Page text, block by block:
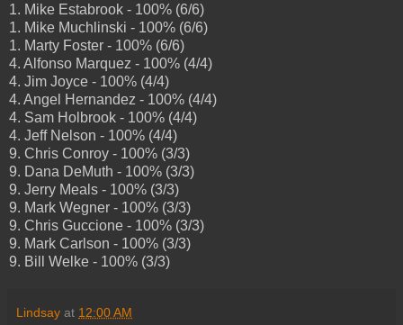
1. Mike Estabrook - 100% (6/6)
1. Mike Muchlinski - 100% (6/6)
1. Marty Foster - 100% (6/6)
4. Alfonso Marquez - 100% (4/4)
4. Jim Joyce - 100% (4/4)
4. Angel Hernandez - 100% (4/4)
4. Sam Holbrook - 100% (4/4)
4. Jeff Nelson - 100% (4/4)
9. Chris Conroy - 100% (3/3)
9. Dana DeMuth - 100% (3/3)
9. Jerry Meals - 100% (3/3)
9. Mark Wegner - 100% (3/3)
9. Chris Guccione - 100% (3/3)
9. Mark Carlson - 100% (3/3)
9. Bill Welke - 100% (3/3)
Lindsay at 12:00 AM